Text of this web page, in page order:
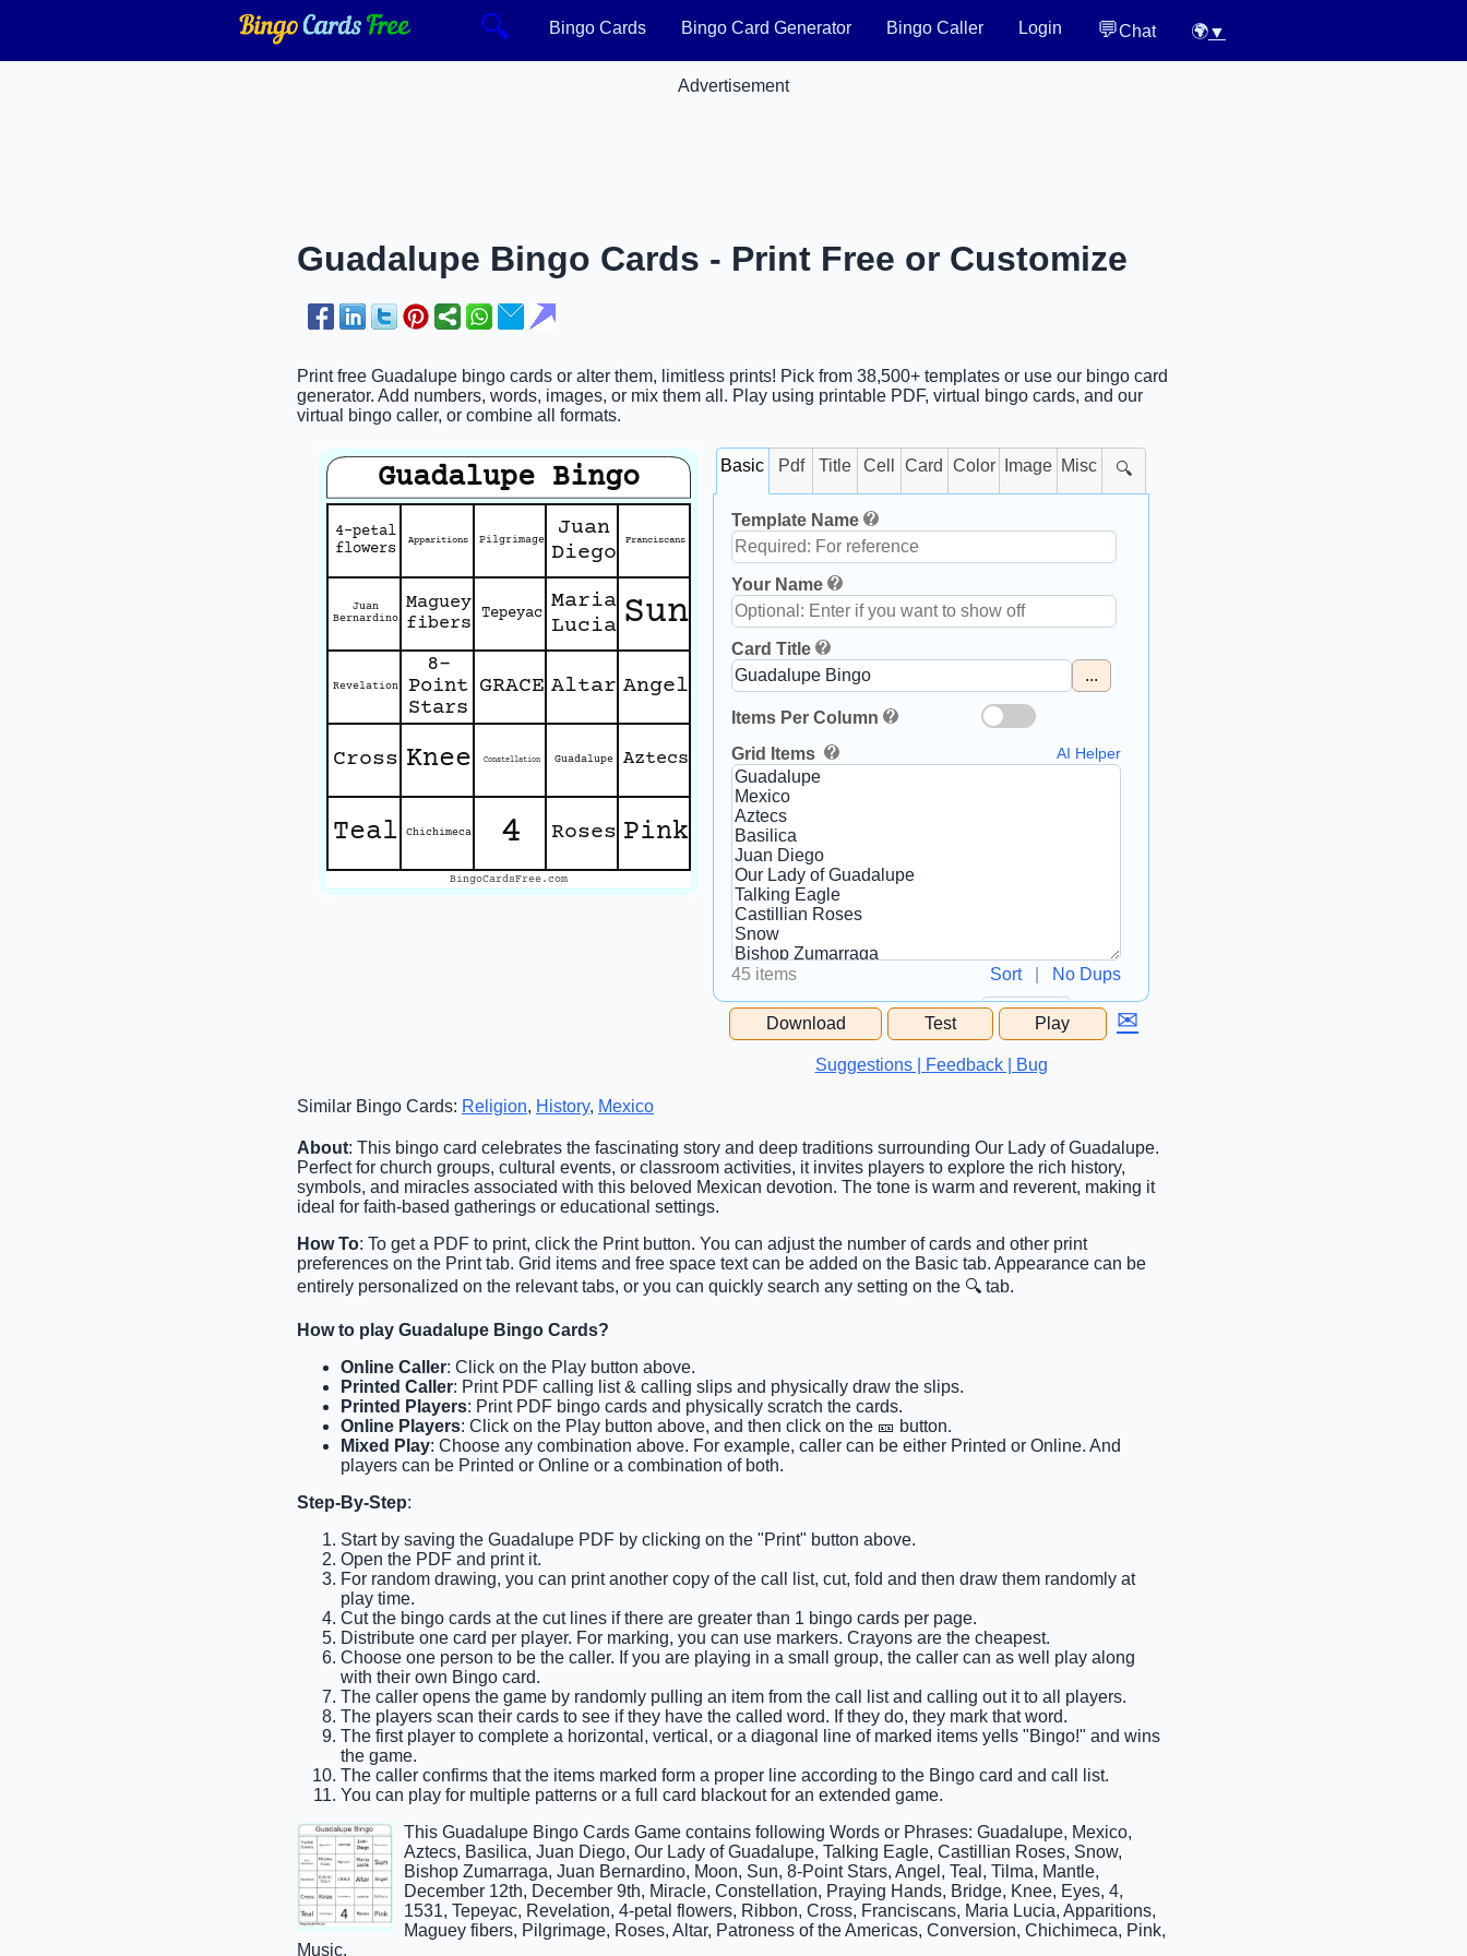
🔍 Bingo Cards Bingo Card Generator Bingo Caller Login 💬Chat 🌍▼
Advertisement
Guadalupe Bingo Cards - Print Free or Customize
Print free Guadalupe bingo cards or alter them, limitless prints! Pick from 38,500+ templates or use our bingo card
generator. Add numbers, words, images, or mix them all. Play using printable PDF, virtual bingo cards, and our
virtual bingo caller, or combine all formats.
Guadalupe Bingo
4-petal
flowers
Apparitions Pilgrimage
Juan
Diego
Franciscans
Juan
Bernardino
Maguey
fibers
Tepeyac Maria
Lucia Sun
Revelation
8-
Point
Stars
GRACE Altar Angel
Cross Knee Constellation Guadalupe Aztecs
Teal Chichimeca 4 Roses Pink
BingoCardsFree.com
Basic Pdf Title Cell Card Color Image Misc 🔍
Template Name
Your Name
Card Title
...
Items Per Column
Grid Items
AI Helper
45 items Sort| No Dups
Free Space Cell
Free Space Content
Download Test Play ✉
Suggestions | Feedback | Bug
Similar Bingo Cards: Religion, History, Mexico
About: This bingo card celebrates the fascinating story and deep traditions surrounding Our Lady of Guadalupe.
Perfect for church groups, cultural events, or classroom activities, it invites players to explore the rich history,
symbols, and miracles associated with this beloved Mexican devotion. The tone is warm and reverent, making it
ideal for faith-based gatherings or educational settings.
How To: To get a PDF to print, click the Print button. You can adjust the number of cards and other print
preferences on the Print tab. Grid items and free space text can be added on the Basic tab. Appearance can be
entirely personalized on the relevant tabs, or you can quickly search any setting on the 🔍 tab.
How to play Guadalupe Bingo Cards?
Online Caller: Click on the Play button above.
Printed Caller: Print PDF calling list & calling slips and physically draw the slips.
Printed Players: Print PDF bingo cards and physically scratch the cards.
Online Players: Click on the Play button above, and then click on the 🎫 button.
Mixed Play: Choose any combination above. For example, caller can be either Printed or Online. And
players can be Printed or Online or a combination of both.
Step-By-Step:
Start by saving the Guadalupe PDF by clicking on the "Print" button above.
Open the PDF and print it.
For random drawing, you can print another copy of the call list, cut, fold and then draw them randomly at
play time.
Cut the bingo cards at the cut lines if there are greater than 1 bingo cards per page.
Distribute one card per player. For marking, you can use markers. Crayons are the cheapest.
Choose one person to be the caller. If you are playing in a small group, the caller can as well play along
with their own Bingo card.
The caller opens the game by randomly pulling an item from the call list and calling out it to all players.
The players scan their cards to see if they have the called word. If they do, they mark that word.
The first player to complete a horizontal, vertical, or a diagonal line of marked items yells "Bingo!" and wins
the game.
The caller confirms that the items marked form a proper line according to the Bingo card and call list.
You can play for multiple patterns or a full card blackout for an extended game.
This Guadalupe Bingo Cards Game contains following Words or Phrases: Guadalupe, Mexico,
Aztecs, Basilica, Juan Diego, Our Lady of Guadalupe, Talking Eagle, Castillian Roses, Snow,
Bishop Zumarraga, Juan Bernardino, Moon, Sun, 8-Point Stars, Angel, Teal, Tilma, Mantle,
December 12th, December 9th, Miracle, Constellation, Praying Hands, Bridge, Knee, Eyes, 4,
1531, Tepeyac, Revelation, 4-petal flowers, Ribbon, Cross, Franciscans, Maria Lucia, Apparitions,
Maguey fibers, Pilgrimage, Roses, Altar, Patroness of the Americas, Conversion, Chichimeca, Pink,
Music.